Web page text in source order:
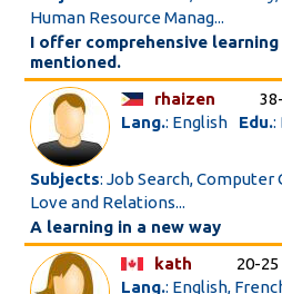
Human Resource Manag...
I offer comprehensive
mentioned.
rhaizen
Lang.: English Edu.:
Subjects: Job Search, Computer
Love and Relations...
A learning in a new way
kath
20-25
Lang.: English,